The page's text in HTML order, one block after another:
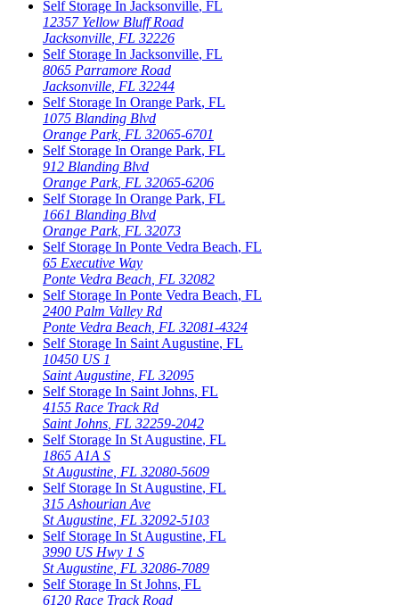
Self Storage In Jacksonville, FL
12357 Yellow Bluff Road
Jacksonville FL 32226
Self Storage In Jacksonville, FL
8065 Parramore Road
Jacksonville FL 32244
Self Storage In Orange Park, FL
1075 Blanding Blvd
Orange Park, FL 32065-6701
Self Storage In Orange Park, FL
912 Blanding Blvd
Orange Park, FL 32065-6206
Self Storage In Orange Park, FL
1661 Blanding Blvd
Orange Park, FL 32073
Self Storage In Ponte Vedra Beach, FL
65 Executive Way
Ponte Vedra Beach FL 32082
Self Storage In Ponte Vedra Beach, FL
2400 Palm Valley Rd
Ponte Vedra Beach FL 32081-4324
Self Storage In Saint Augustine, FL
10450 US 1
Saint Augustine FL 32095
Self Storage In Saint Johns, FL
4155 Race Track Rd
Saint Johns FL 32259-2042
Self Storage In St Augustine, FL
1865 A1A S
St Augustine FL 32080-5609
Self Storage In St Augustine, FL
315 Ashourian Ave
St Augustine FL 32092-5103
Self Storage In St Augustine, FL
3990 US Hwy 1 S
St Augustine FL 32086-7089
Self Storage In St Johns, FL
6120 Race Track Road